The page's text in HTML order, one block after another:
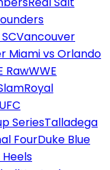
Vancouver
Miami vs Orlando
RawWWE
Royal
UFC
SeriesTalladega
FourDuke Blue